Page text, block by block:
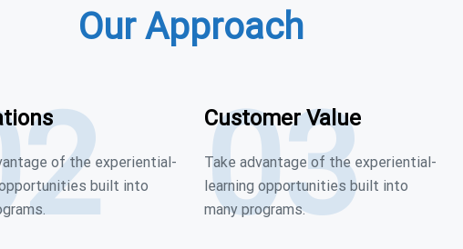
Our Approach
of the experiential-
built into
03
Customer Value
Take advantage of the experiential-
learning opportunities built into
many programs.